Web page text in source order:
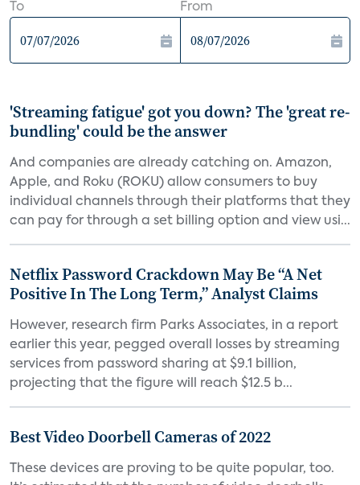
To From
'Streaming fatigue' got you down? The 'great re-
bundling' could be the answer
And companies are already catching on. Amazon,
Apple, and Roku (ROKU) allow consumers to buy
individual channels through their platforms that they
can pay for through a set billing option and view usi...
Netflix Password Crackdown May Be “A Net
Positive In The Long Term,” Analyst Claims
However, research firm Parks Associates, in a report
earlier this year, pegged overall losses by streaming
services from password sharing at $9.1 billion,
projecting that the figure will reach $12.5 b...
Best Video Doorbell Cameras of 2022
These devices are proving to be quite popular, too.